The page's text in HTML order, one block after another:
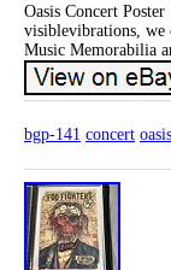
Oasis Concert
visiblevibrations, we
Music Memorabilia
bgp-141 concert oasis